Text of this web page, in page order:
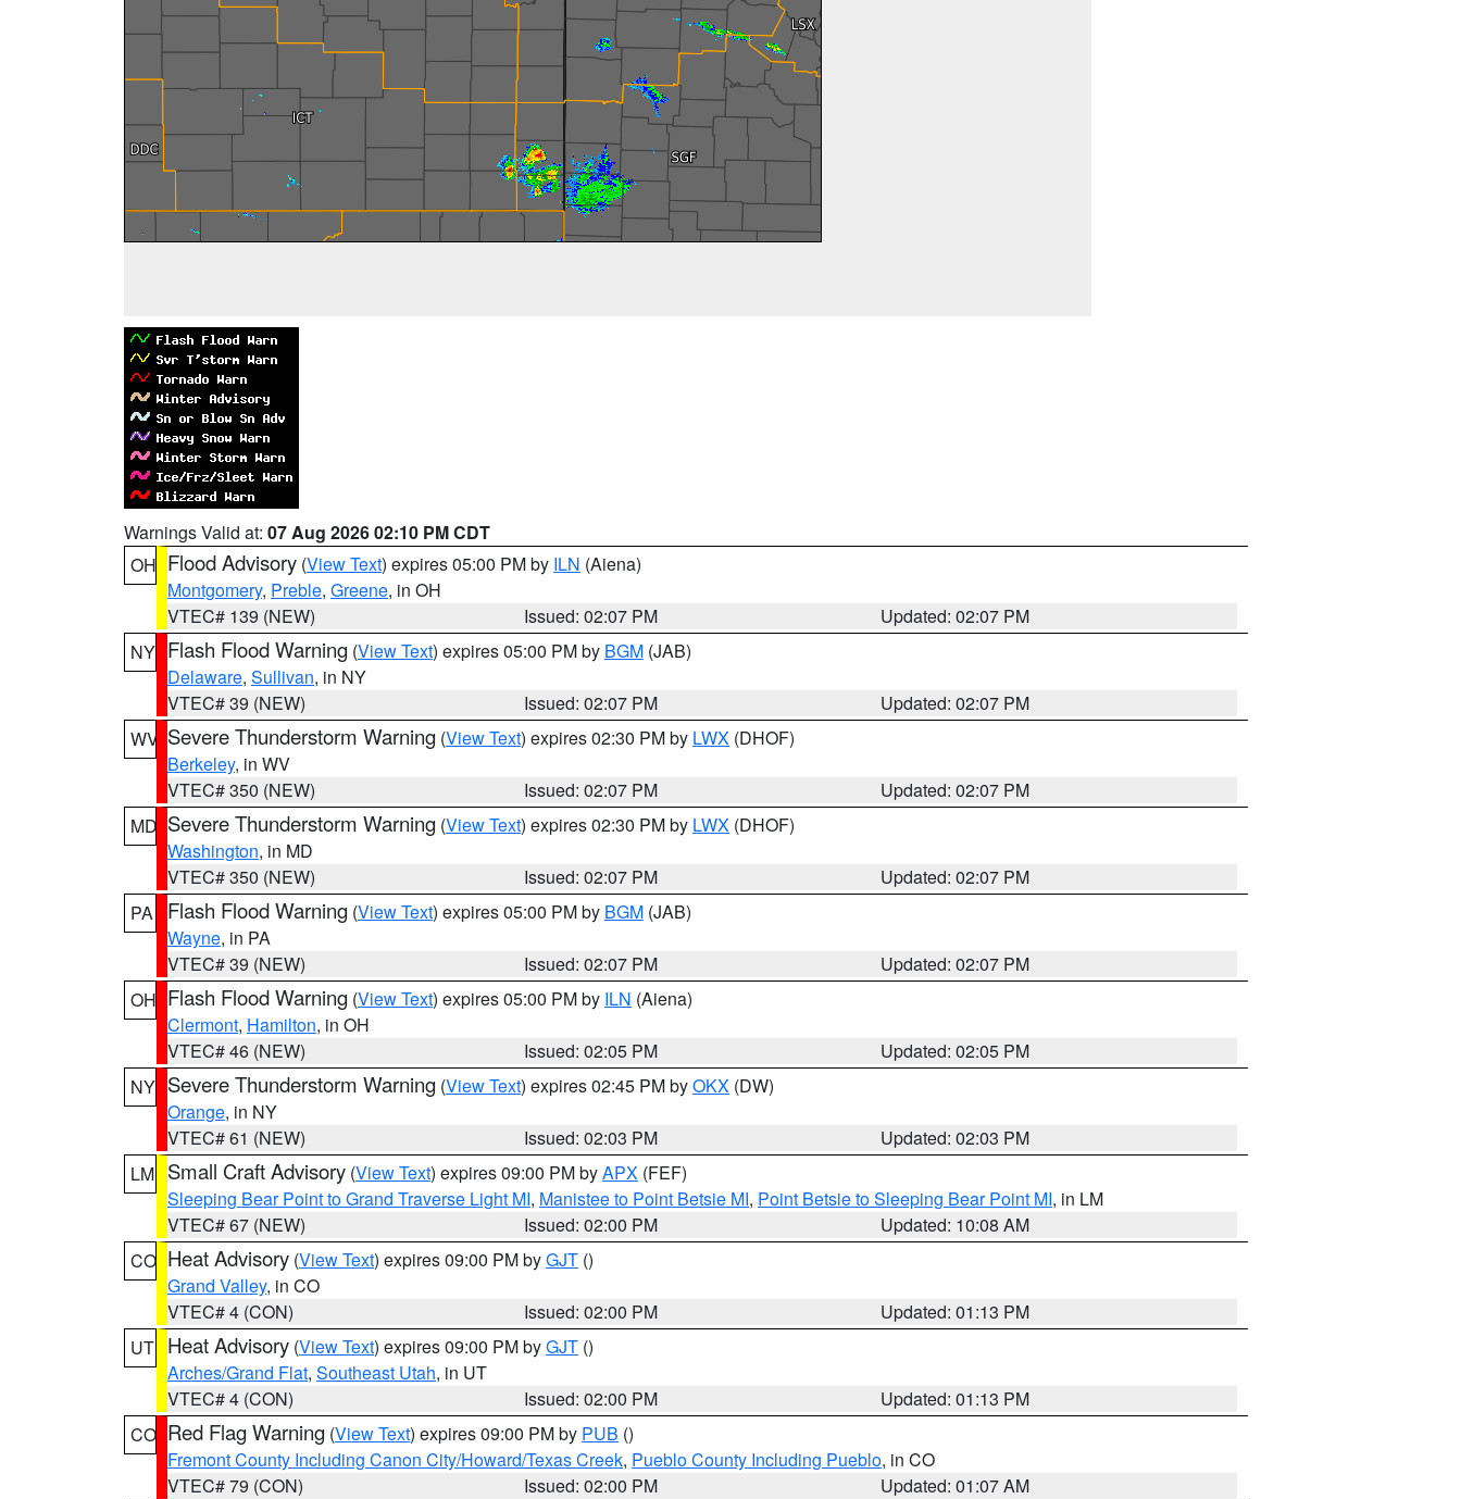
Warnings Valid at: 07 Aug 2026 02:10 PM CDT
OH Flood Advisory (View Text) expires 05:00 PM by ILN (Aiena)
Montgomery, Preble, Greene, in OH
VTEC# 139 (NEW)
Issued: 02:07 PM
Updated: 02:07 PM
NY Flash Flood Warning (View Text) expires 05:00 PM by BGM (JAB)
Delaware, Sullivan, in NY
VTEC# 39 (NEW)
Issued: 02:07 PM
Updated: 02:07 PM
WV Severe Thunderstorm Warning (View Text) expires 02:30 PM by LWX (DHOF)
Berkeley, in WV
VTEC# 350 (NEW)
Issued: 02:07 PM
Updated: 02:07 PM
MD Severe Thunderstorm Warning (View Text) expires 02:30 PM by LWX (DHOF)
Washington, in MD
VTEC# 350 (NEW)
Issued: 02:07 PM
Updated: 02:07 PM
PA
Flash Flood Warning (View Text) expires 05:00 PM by BGM (JAB)
Wayne, in PA
VTEC# 39 (NEW)
Issued: 02:07 PM
Updated: 02:07 PM
OH Flash Flood Warning (View Text) expires 05:00 PM by ILN (Aiena)
Clermont, Hamilton, in OH
VTEC# 46 (NEW)
Issued: 02:05 PM
Updated: 02:05 PM
NY Severe Thunderstorm Warning (View Text) expires 02:45 PM byOKX (DW)
Orange, in NY
VTEC# 61 (NEW)
Issued: 02:03 PM
Updated: 02:03 PM
LM Small Craft Advisory (View Text) expires 09:00 PM byAPX (FEF)
Sleeping Bear Point to Grand Traverse Light MI, Manistee to Point Betsie MI, Point Betsie to Sleeping Bear Point MI, in LM
VTEC# 67 (NEW)
Issued: 02:00 PM
Updated: 10:08 AM
CO Heat Advisory (View Text) expires 09:00 PM byGJT ()
Grand Valley, in CO
VTEC# 4 (CON)
Issued: 02:00 PM
Updated: 01:13 PM
UT Heat Advisory (View Text) expires 09:00 PM byGJT ()
Arches/Grand Flat, Southeast Utah, in UT
VTEC# 4 (CON)
Issued: 02:00 PM
Updated: 01:13 PM
CO Red Flag Warning (View Text) expires 09:00 PM by PUB ()
Fremont County Including Canon City/Howard/Texas Creek, Pueblo County Including Pueblo, in CO
VTEC# 79 (CON)
Issued: 02:00 PM
Updated: 01:07 AM